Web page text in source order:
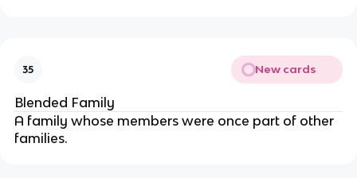
35 New cards
Blended Family
A family whose members were once part of other
families.